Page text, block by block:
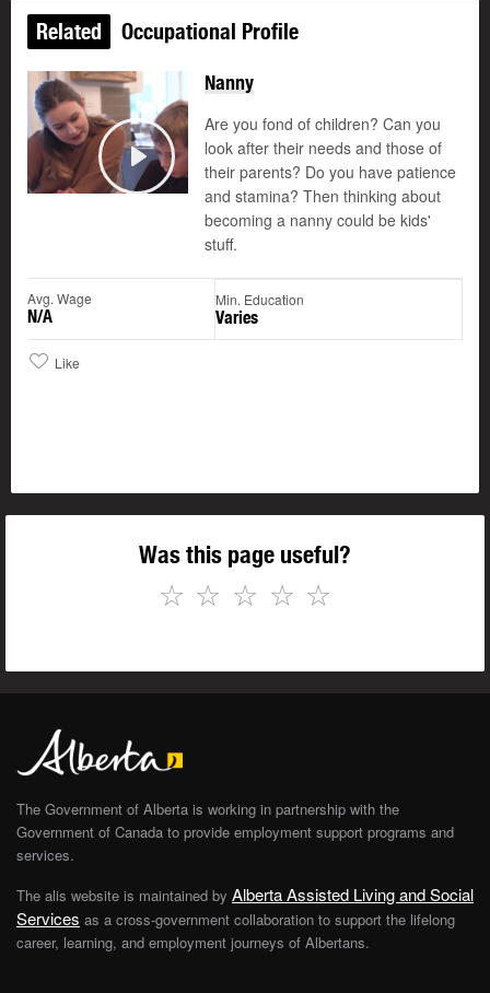
Related Occupational Profile
Play
Nanny
Are you fond of children? Can you
look after their needs and those of
their parents? Do you have patience
and stamina? Then thinking about
becoming a nanny could be kids'
stuff.
Avg. Wage
N/A
Min. Education
Varies
Like
Was this page useful?
☆
☆
☆
☆
☆
The Government of Alberta is working in partnership with the
Government of Canada to provide employment support programs and
services.
The alis website is maintained by Alberta Assisted Living and Social
Services as a cross-government collaboration to support the lifelong
career, learning, and employment journeys of Albertans.